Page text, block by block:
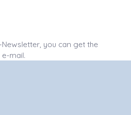
you can get the
mail.